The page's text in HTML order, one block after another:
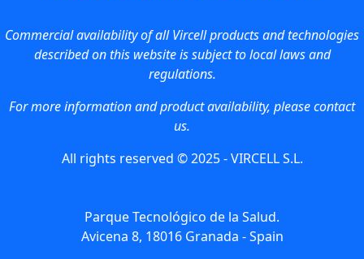
Commercial availability of all Vircell products and technologies
described on this website is subject to local laws and
regulations.
For more information and product availability, please contact
us.
All rights reserved © 2025 - VIRCELL S.L.
Parque Tecnológico de la Salud.
Avicena 8, 18016 Granada - Spain